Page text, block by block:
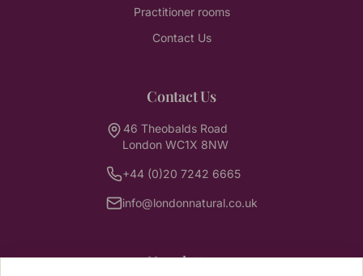
Practitioner rooms
Contact Us
Contact Us
46 Theobalds Road
London WC1X 8NW
+44 (0)20 7242 6665
info@londonnatural.co.uk
Newsletter